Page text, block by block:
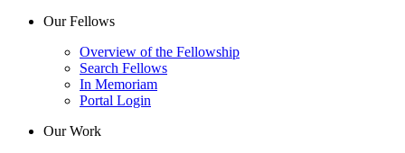
Our Fellows
Overview of the Fellowship
Search Fellows
In Memoriam
Portal Login
Our Work